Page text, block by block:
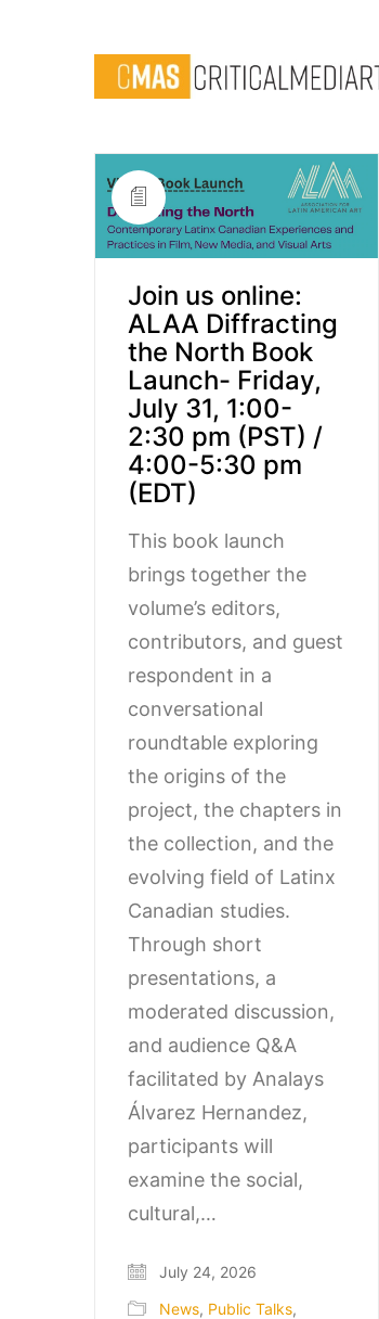
Join us online:
ALAA Diffracting
the North Book
Launch- Friday,
July 31, 1:00-
2:30 pm (PST) /
4:00-5:30 pm
(EDT)
This book launch
brings together the
volume’s editors,
contributors, and guest
respondent in a
conversational
roundtable exploring
the origins of the
project, the chapters in
the collection, and the
evolving field of Latinx
Canadian studies.
Through short
presentations, a
moderated discussion,
and audience Q&A
facilitated by Analays
Álvarez Hernandez,
participants will
examine the social,
cultural,…
July 24, 2026
News, Public Talks,